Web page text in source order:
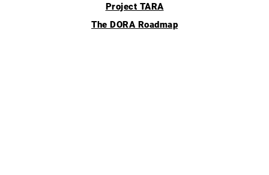
Project TARA
The DORA Roadmap